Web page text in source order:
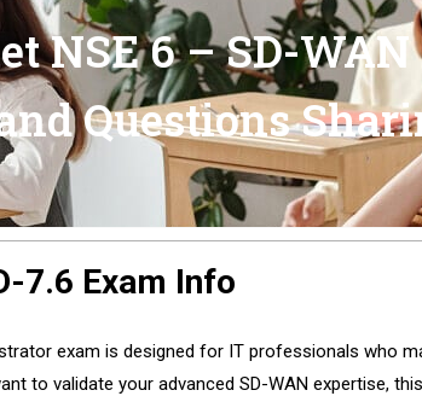
NSE 6 – SD-
Questions
7.6 Exam Info
exam is designed for IT professionals who
to validate your advanced SD-WAN expertise,